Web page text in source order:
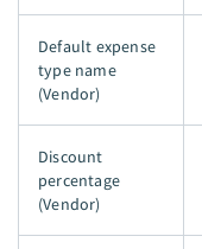
Default expense
type name
(Vendor)
Discount
percentage
(Vendor)